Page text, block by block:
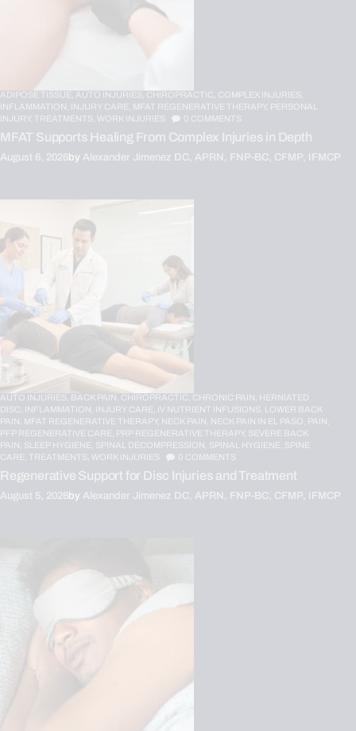
ADIPOSE TISSUE, AUTO INJURIES, CHIROPRACTIC, COMPLEX INJURIES,
INFLAMMATION,
INJURY CARE, MFAT REGENERATIVE THERAPY, PERSONAL
INJURY,
TREATMENTS, WORK INJURIES COMMENTS
MFAT Supports Healing From Complex Injuries in Depth
August 6, 2026by Alexander Jimenez DC, APRN, FNP-BC, CFMP, IFMCP
AUTO INJURIES, BACK PAIN, CHIROPRACTIC, CHRONIC PAIN, HERNIATED
DISC, INFLAMMATION, INJURY CARE, IV NUTRIENT INFUSIONS, LOWER BACK
PAIN, MFAT REGENERATIVE THERAPY, NECK PAIN, NECK PAIN IN EL PASO, PAIN,
PFP REGENERATIVE CARE, PRP REGENERATIVE THERAPY, SEVERE BACK
PAIN, SLEEP HYGIENE, SPINAL DECOMPRESSION, SPINAL HYGIENE, SPINE
CARE,
TREATMENTS, WORK INJURIES 0 COMMENTS
Regenerative Support for Disc Injuries and Treatment
August 5, 2026by Alexander Jimenez DC, APRN, FNP-BC, CFMP, IFMCP